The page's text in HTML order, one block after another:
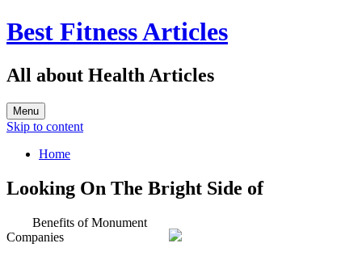
Best Fitness Articles
All about Health Articles
Menu
Skip to content
Home
Looking On The Bright Side of
Benefits of Monument
Companies